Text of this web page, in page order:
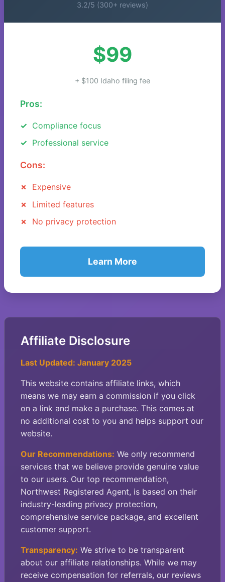
3.2/5 (300+ reviews)
$99
+ $100 Idaho filing fee
Pros:
Compliance focus
Professional service
Cons:
Expensive
Limited features
No privacy protection
Learn More
Affiliate Disclosure
Last Updated: January 2025
This website contains affiliate links, which
means we may earn a commission if you click
on a link and make a purchase. This comes at
no additional cost to you and helps support our
website.
Our Recommendations: We only recommend
services that we believe provide genuine value
to our users. Our top recommendation,
Northwest Registered Agent, is based on their
industry-leading privacy protection,
comprehensive service package, and excellent
customer support.
Transparency: We strive to be transparent
about our affiliate relationships. While we may
receive compensation for referrals, our reviews